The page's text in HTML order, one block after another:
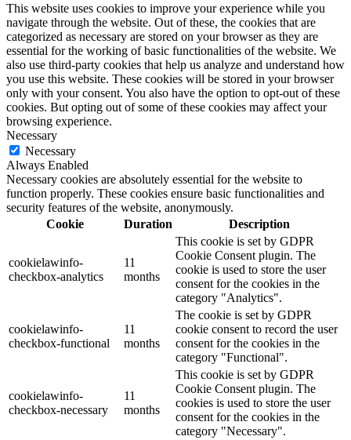
This website uses cookies to improve your experience while you
navigate through the website. Out of these, the cookies that are
categorized as necessary are stored on your browser as they are
essential for the working of basic functionalities of the website. We
also use third-party cookies that help us analyze and understand how
you use this website. These cookies will be stored in your browser
only with your consent. You also have the option to opt-out of these
cookies. But opting out of some of these cookies may affect your
browsing experience.
Necessary
Necessary
Always Enabled
Necessary cookies are absolutely essential for the website to
function properly. These cookies ensure basic functionalities and
security features of the website, anonymously.
Cookie
Duration Description
cookielawinfo-
checkbox-analytics
11
months
This cookie is set by GDPR
Cookie Consent plugin. The
cookie is used to store the user
consent for the cookies in the
category "Analytics".
cookielawinfo-
checkbox-functional
11
months
The cookie is set by GDPR
cookie consent to record the user
consent for the cookies in the
category "Functional".
cookielawinfo-
checkbox-necessary
11
months
This cookie is set by GDPR
Cookie Consent plugin. The
cookies is used to store the user
consent for the cookies in the
category "Necessary".